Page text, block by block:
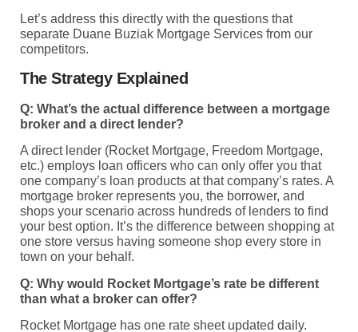
Let’s address this directly with the questions that
separate Duane Buziak Mortgage Services from our
competitors.
The Strategy Explained
Q: What’s the actual difference between a mortgage
broker and a direct lender?
A direct lender (Rocket Mortgage, Freedom Mortgage,
etc.) employs loan officers who can only offer you that
one company’s loan products at that company’s rates. A
mortgage broker represents you, the borrower, and
shops your scenario across hundreds of lenders to find
your best option. It’s the difference between shopping at
one store versus having someone shop every store in
town on your behalf.
Q: Why would Rocket Mortgage’s rate be different
than what a broker can offer?
Rocket Mortgage has one rate sheet updated daily.